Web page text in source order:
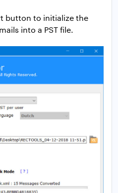
button to initialize the
into a PST file.